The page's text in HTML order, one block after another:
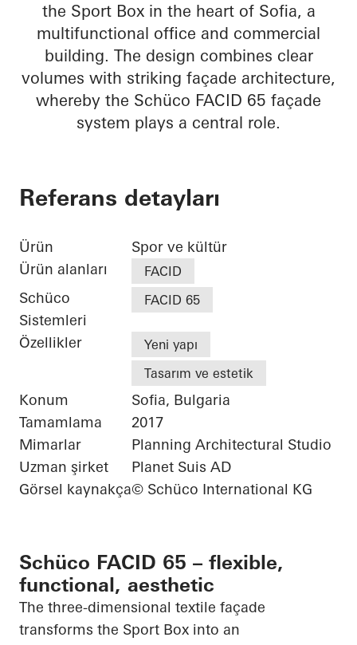
the Sport Box in the heart of Sofia, a
multifunctional office and commercial
building. The design combines clear
volumes with striking façade architecture,
whereby the Schüco FACID 65 façade
system plays a central role.
Referans detayları
Ürün
Spor ve kültür
Ürün alanları
FACID
Schüco
Sistemleri
FACID 65
Özellikler
Yeni yapı
Tasarım ve estetik
Konum
Sofia, Bulgaria
Tamamlama
2017
Mimarlar
Planning Architectural Studio
Uzman şirket
Planet Suis AD
Görsel kaynakça© Schüco International KG
Schüco FACID 65 – flexible,
functional, aesthetic
The three-dimensional textile façade
transforms the Sport Box into an